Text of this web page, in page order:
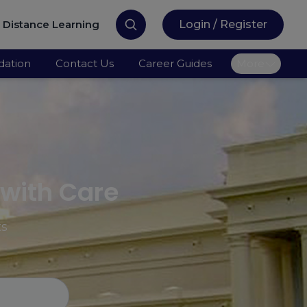
Distance Learning Login / Register
Contact Us Career Guides
Care